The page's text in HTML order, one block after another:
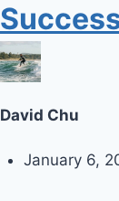
David Chu
January 6,